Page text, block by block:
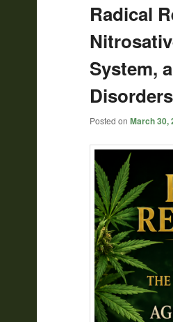
Radical
System,
Disorders
Posted on March 30,